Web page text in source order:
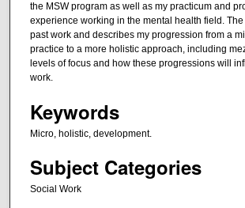
the MSW program as well as my practicum and
experience working in the mental health field.
past work and describes my progression from a
practice to a more holistic approach, including
levels of focus and how these progressions will
work.
Keywords
Micro, holistic, development.
Subject Categories
Social Work